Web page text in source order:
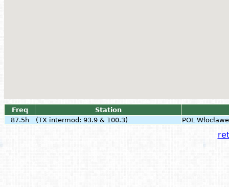
Freq
Station
87.5h
(TX intermod: 93.9 & 100.3) POL